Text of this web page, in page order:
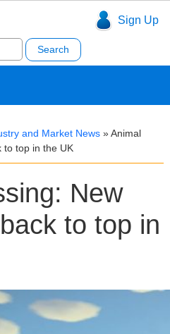
Sign Up
and Market News »Animal
to top in the UK
New
to top in